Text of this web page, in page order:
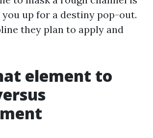
up for a destiny pop-out.
they plan to apply and
element to